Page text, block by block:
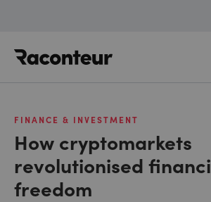
FINANCE & INVESTMENT
How cryptomarkets
revolutionised
freedom